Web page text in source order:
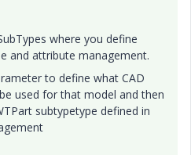
where you define
and attribute management.
to define what CAD
used for that model and then
subtypetype defined in